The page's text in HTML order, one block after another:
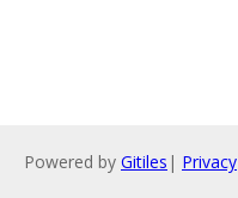
Powered by Gitiles | Privacy